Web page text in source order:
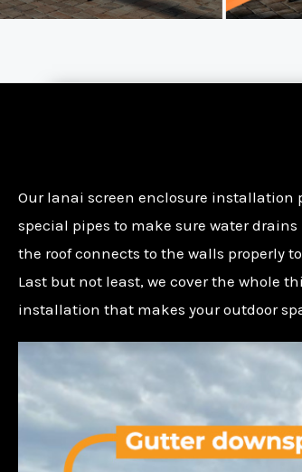
Our lanai screen enclosure installation
special pipes to make sure water
the roof connects to the walls properly
Last but not least, we cover the whole
installation that makes your outdoor